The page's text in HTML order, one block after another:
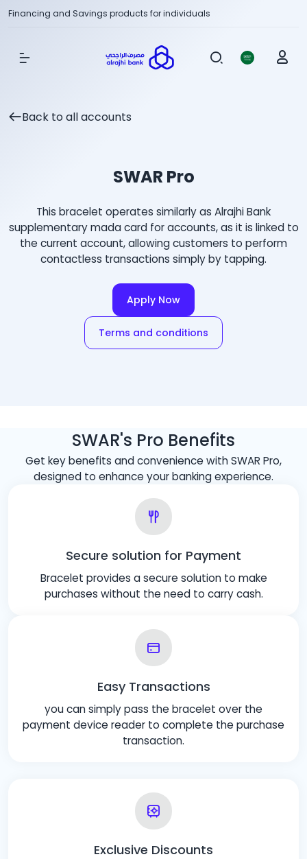
Financing and Savings products for individuals
Show Menu
Back to all accounts
SWAR Pro
This bracelet operates similarly as Alrajhi Bank
supplementary mada card for accounts, as it is linked to
the current account, allowing customers to perform
contactless transactions simply by tapping.
Apply Now
Terms and conditions
SWAR's Pro Benefits
Get key benefits and convenience with SWAR Pro,
designed to enhance your banking experience.
Secure solution for Payment
Bracelet provides a secure solution to make
purchases without the need to carry cash.
Easy Transactions
you can simply pass the bracelet over the
payment device reader to complete the purchase
transaction.
Exclusive Discounts